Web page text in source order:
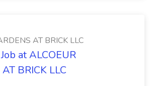
AT BRICK LLC
at ALCOEUR
BRICK LLC